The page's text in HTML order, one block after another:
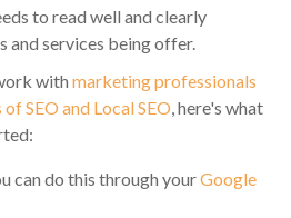
to read well and clearly
and services being offer.
with marketing professionals
SEO and Local SEO , here's what
can do this through yourGoogle